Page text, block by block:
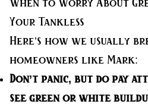
When to Worry About
Your Tankless
Here’s how we usually
homeowners like Mark:
Don’t panic, but do pay
see green or white